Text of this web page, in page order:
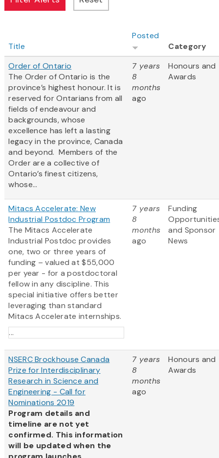
Title
Posted
Category
Order of Ontario
The Order of Ontario is the
province’s highest honour. It is
reserved for Ontarians from all
fields of endeavour and
backgrounds, whose
excellence has left a lasting
legacy in the province, Canada
and beyond. Members of the
Order are a collective of
Ontario’s finest citizens,
whose...
7 years
8
months
ago
Honours and
Awards
Mitacs Accelerate: New
Industrial Postdoc Program
The Mitacs Accelerate
Industrial Postdoc provides
one, two or three years of
funding – valued at $55,000
per year - for a postdoctoral
fellow in any discipline. This
special initiative offers better
leveraging than standard
Mitacs Accelerate internships.
...
7 years
8
months
ago
Funding
and Sponsor
News
NSERC Brockhouse Canada
Prize for Interdisciplinary
Research in Science and
Engineering - Call for
Nominations 2019
Program details and
timeline are not yet
confirmed. This information
will be updated when the
7 years
8
months
ago
Honours and
Awards